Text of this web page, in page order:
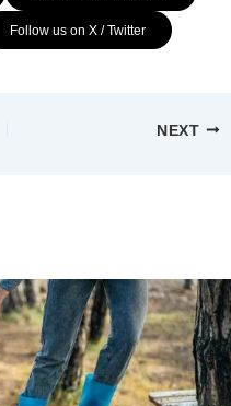
Follow us on X / Twitter
NEXT